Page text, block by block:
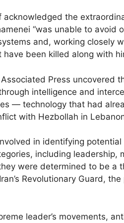
acknowledged the
“was unable to avoid
and, working closely
been killed along with
Press uncovered
intelligence and
— technology that had
with Hezbollah in
in identifying
including leadership,
were determined to be a
Revolutionary Guard,
leader’s movements,